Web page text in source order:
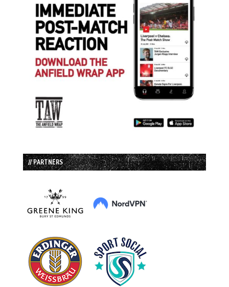
// PARTNERS